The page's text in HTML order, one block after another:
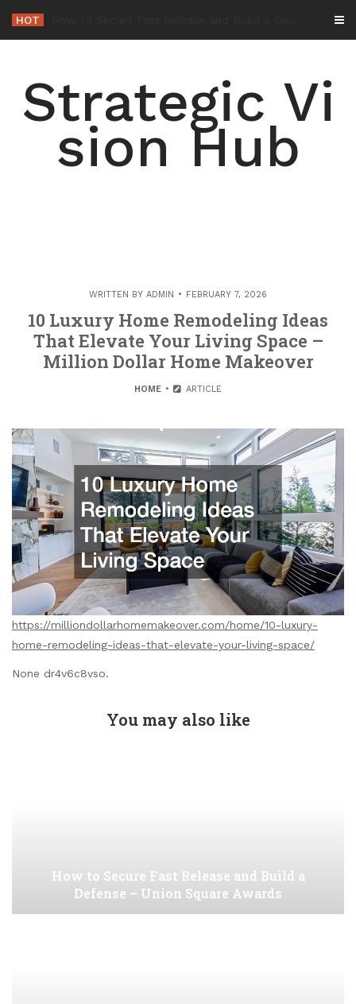
content
HOT
Strategic Vi
sion Hub
WRITTEN BY ADMIN FEBRUARY 7, 2026
10 Luxury Home Remodeling Ideas
That Elevate Your Living Space –
Million Dollar Home Makeover
HOME ARTICLE
https://milliondollarhomemakeover.com/home/10-luxury-
home-remodeling-ideas-that-elevate-your-living-space/
None dr4v6c8vso.
You may also like
How to Secure Fast Release and Build a
Defense – Union Square Awards